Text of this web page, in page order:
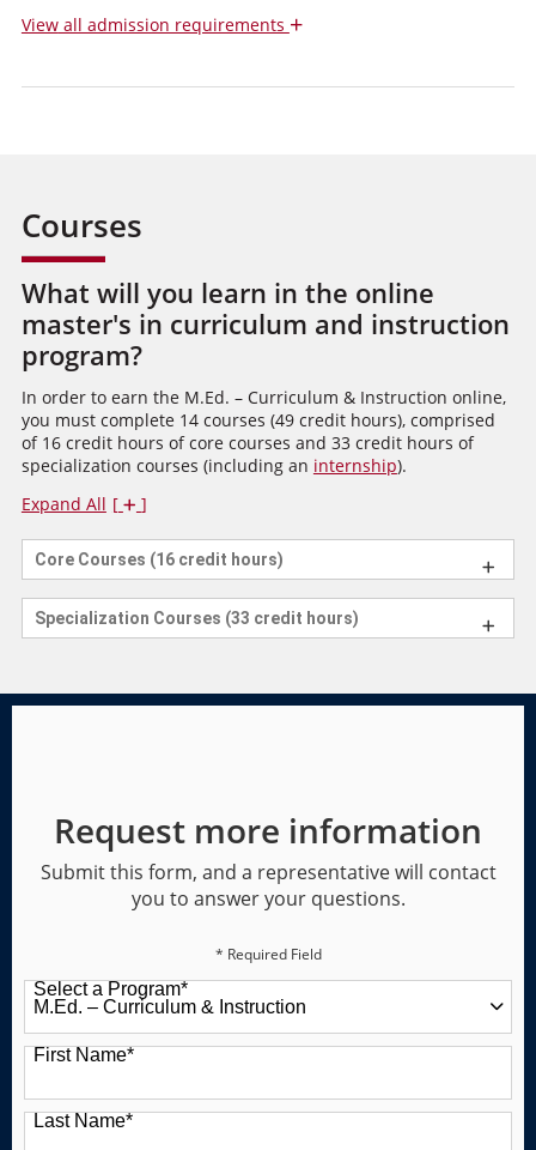
Viewall admission requirements +
Courses
What will you learn in the online
master's in curriculum and instruction
program?
In order to earn the M.Ed. – Curriculum & Instruction online,
you must complete 14 courses (49 credit hours), comprised
of 16 credit hours of core courses and 33 credit hours of
specialization courses (including an internship).
Expand All
Core Courses (16 credit hours)
Specialization Courses (33 credit hours)
Request more information
Submit this form, and a representative will contact
you to answer your questions.
* Required Field
Select a Program*
49 options available
First Name*
Last Name*